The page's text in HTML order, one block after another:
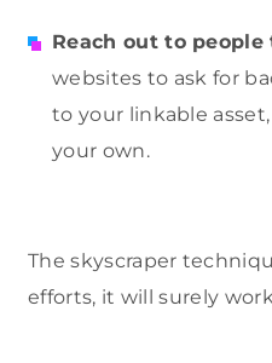
Reach out to
websites to ask for
to your linkable
your own.
The skyscraper
efforts, it will surely